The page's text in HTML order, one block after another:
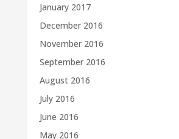
January 2017
December 2016
November 2016
September 2016
August 2016
July 2016
June 2016
May 2016